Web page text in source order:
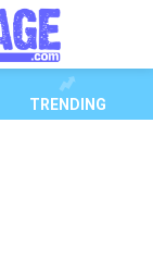
TRENDING